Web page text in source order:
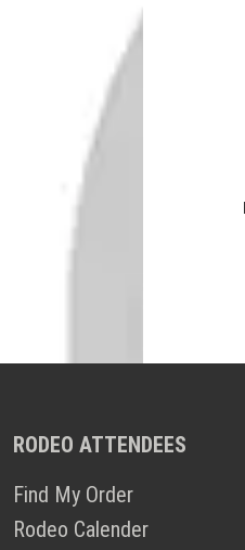
RODEO ATTENDEES
Find My Order
Rodeo Calender